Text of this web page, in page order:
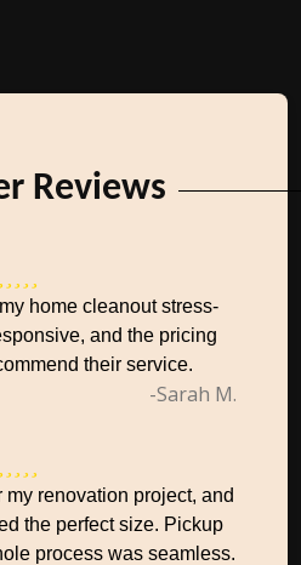
Reviews
home cleanout stress-
and the pricing
their service.
-Sarah M.
my renovation project, and
the perfect size. Pickup
process was seamless.